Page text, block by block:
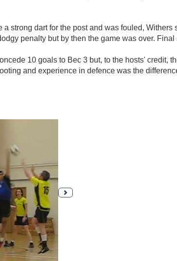
strong dart for the post and was fouled, Withers
penalty but by then the game was over. Final
10 goals to Bec 3 but, to the hosts' credit,
and experience in defence was the
Next photo